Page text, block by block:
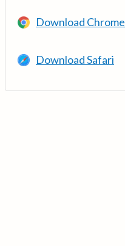
Download Chrome
Download Safari